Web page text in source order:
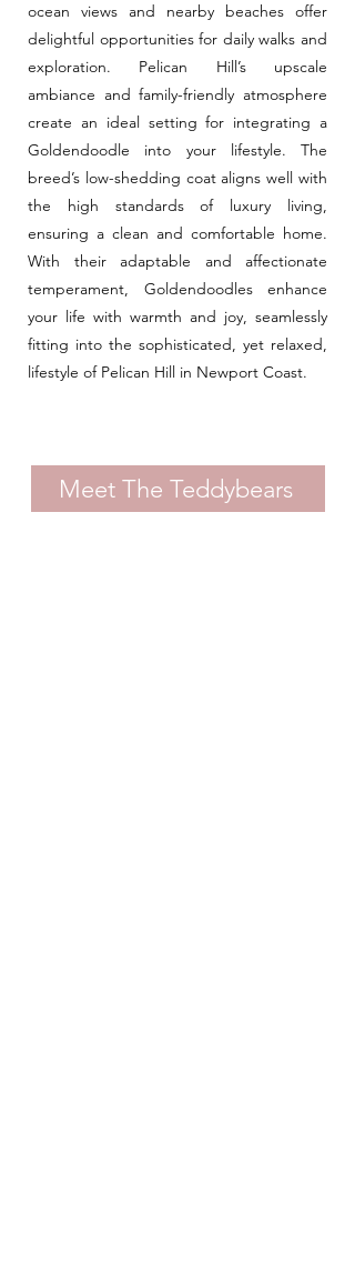
ocean views and nearby beaches offer
delightful opportunities for daily walks and
exploration. Pelican Hill’s upscale
ambiance and family-friendly atmosphere
create an ideal setting for integrating a
Goldendoodle into your lifestyle. The
breed’s low-shedding coat aligns well with
the high standards of luxury living,
ensuring a clean and comfortable home.
With their adaptable and affectionate
temperament, Goldendoodles enhance
your life with warmth and joy, seamlessly
fitting into the sophisticated, yet relaxed,
lifestyle of Pelican Hill in Newport Coast.
Meet The Teddybears